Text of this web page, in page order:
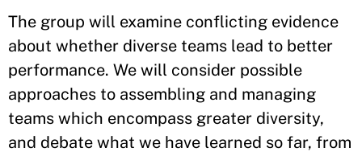
The group will examine conflicting evidence
about whether diverse teams lead to better
performance. We will consider possible
approaches to assembling and managing
teams which encompass greater diversity,
and debate what we have learned so far, from